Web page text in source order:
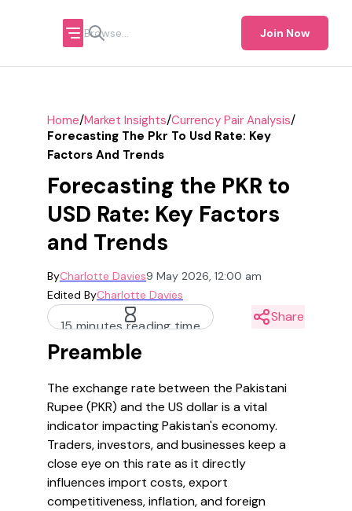
Join Now
Home/Market Insights/Currency Pair Analysis/
Forecasting The Pkr To Usd Rate: Key
Factors And Trends
Forecasting the PKR to
USD Rate: Key Factors
and Trends
ByCharlotte Davies9 May 2026, 12:00 am
Edited ByCharlotte Davies
15 minutes reading time
Share
Preamble
The exchange rate between the Pakistani
Rupee (PKR) and the US dollar is a vital
indicator impacting Pakistan's economy.
Traders, investors, and businesses keep a
close eye on this rate as it directly
influences import costs, export
competitiveness, inflation, and foreign